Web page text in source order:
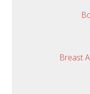
Breast